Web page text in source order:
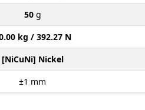
50 g
kg / 392.27 N
[NiCuNi] Nickel
±1 mm